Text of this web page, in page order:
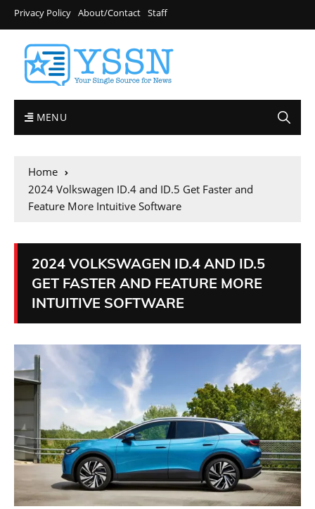
Privacy Policy About/Contact Staff
MENU
Home
2024 Volkswagen ID.4 and ID.5 Get Faster and
Feature More Intuitive Software
2024 VOLKSWAGEN ID.4 AND ID.5
GET FASTER AND FEATURE MORE
INTUITIVE SOFTWARE